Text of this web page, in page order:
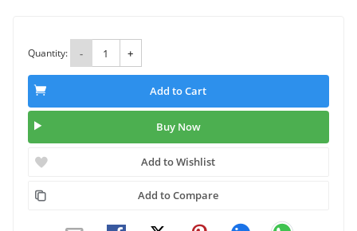
Quantity: - +
Add to Cart
Buy Now
Add to Wishlist
Add to Compare